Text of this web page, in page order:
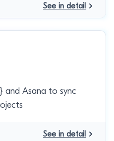
See in detail
and Asana to sync
See in detail